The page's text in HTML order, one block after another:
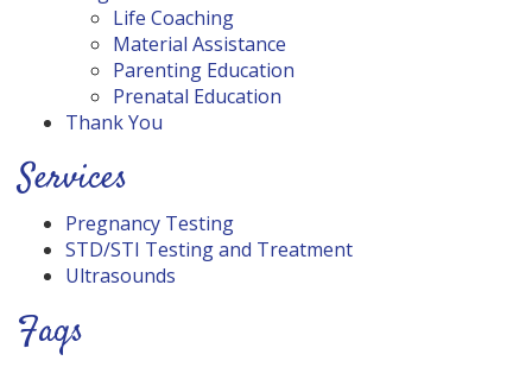
Life Coaching
Material Assistance
Parenting Education
Prenatal Education
Thank You
Services
Pregnancy Testing
STD/STI Testing and Treatment
Ultrasounds
Faqs